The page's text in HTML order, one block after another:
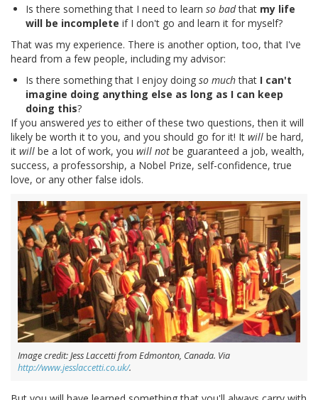
Is there something that I need to learn so badthat my life
will be incomplete if I don't go and learn it for myself?
That was my experience. There is another option, too, that I've
heard from a few people, including my advisor:
Is there something that I enjoy doing so muchthat I can't
imagine doing anything else as long as I can keep
doing this?
If you answered yesto either of these two questions, then it will
likely be worth it to you, and you should go for it! It will be hard,
it will be a lot of work, you will not be guaranteed a job, wealth,
success, a professorship, a Nobel Prize, self-confidence, true
love, or any other false idols.
Image credit: Jess Laccetti from Edmonton, Canada. Via
http://www.jesslaccetti.co.uk/.